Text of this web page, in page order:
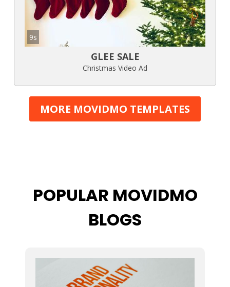
9s
GLEE SALE
Christmas Video Ad
MORE MOVIDMO TEMPLATES
POPULAR MOVIDMO
BLOGS